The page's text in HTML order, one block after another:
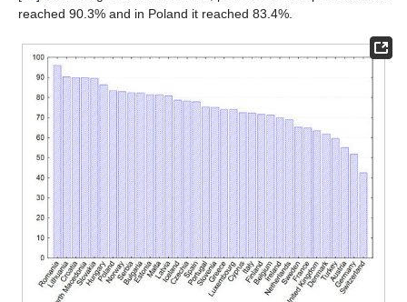
reached 90.3% and in Poland it reached 83.4%.